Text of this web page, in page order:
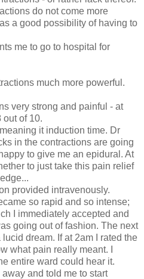
do not come more
a good possibility of having to
me to go to hospital for
much more powerful.
very strong and painful - at
out of 10.
it induction time. Dr
in the contractions are going
to give me an epidural. At
to just take this pain relief
provided intravenously.
so rapid and so intense;
I immediately accepted and
going out of fashion. The next
dream. If at 2am I rated the
what pain really meant. I
entire ward could hear it.
and told me to start